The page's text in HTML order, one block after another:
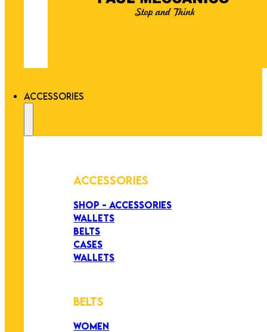
ACCESSORIES
ACCESSORIES
SHOP - ACCESSORIES
WALLETS
BELTS
CASES
WALLETS
BELTS
WOMEN